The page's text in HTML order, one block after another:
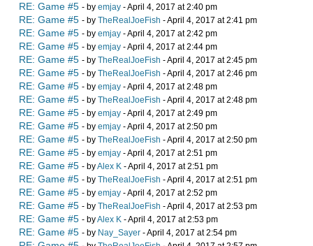
RE: Game #5 - by emjay - April 4, 2017 at 2:40 pm
RE: Game #5 - by TheRealJoeFish - April 4, 2017 at 2:41 pm
RE: Game #5 - by emjay - April 4, 2017 at 2:42 pm
RE: Game #5 - by emjay - April 4, 2017 at 2:44 pm
RE: Game #5 - by TheRealJoeFish - April 4, 2017 at 2:45 pm
RE: Game #5 - by TheRealJoeFish - April 4, 2017 at 2:46 pm
RE: Game #5 - by emjay - April 4, 2017 at 2:48 pm
RE: Game #5 - by TheRealJoeFish - April 4, 2017 at 2:48 pm
RE: Game #5 - by emjay - April 4, 2017 at 2:49 pm
RE: Game #5 - by emjay - April 4, 2017 at 2:50 pm
RE: Game #5 - by TheRealJoeFish - April 4, 2017 at 2:50 pm
RE: Game #5 - by emjay - April 4, 2017 at 2:51 pm
RE: Game #5 - byAlex K - April 4, 2017 at 2:51 pm
RE: Game #5 - by TheRealJoeFish - April 4, 2017 at 2:51 pm
RE: Game #5 - by emjay - April 4, 2017 at 2:52 pm
RE: Game #5 - by TheRealJoeFish - April 4, 2017 at 2:53 pm
RE: Game #5 - byAlex K - April 4, 2017 at 2:53 pm
RE: Game #5 - by Nay_Sayer - April 4, 2017 at 2:54 pm